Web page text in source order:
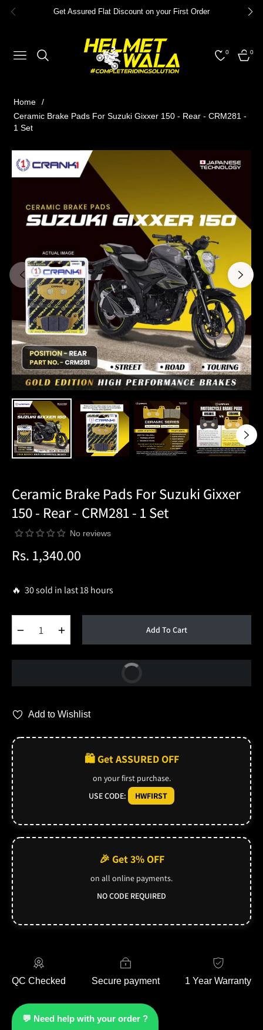
Get Assured Flat Discount on your First Order
NAVIGATION
0
CART
0
Home
/
Ceramic Brake Pads For Suzuki Gixxer 150 - Rear - CRM281 -
1 Set
Ceramic Brake Pads For Suzuki Gixxer
150 - Rear - CRM281 - 1 Set
No reviews
Regular
Rs. 1,340.00
🔥 30 sold in last 18 hours
Add To Cart
Add to Wishlist
🛍️ Get ASSURED OFF
on your first purchase.
USE CODE:
HWFIRST
🎉 Get 3% OFF
on all online payments.
NO CODE REQUIRED
QC Checked Secure payment 1 Year Warranty
💬 Need help with your order ?